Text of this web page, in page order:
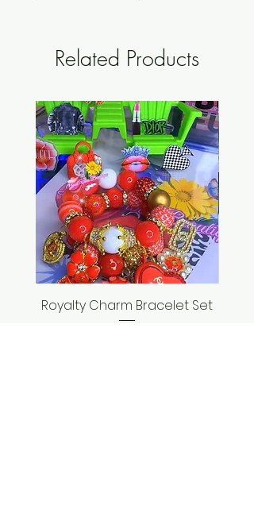
Related Products
Royalty Charm Bracelet Set